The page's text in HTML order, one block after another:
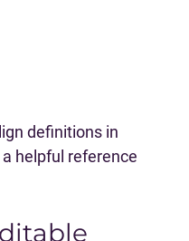
definitions in
a helpful reference